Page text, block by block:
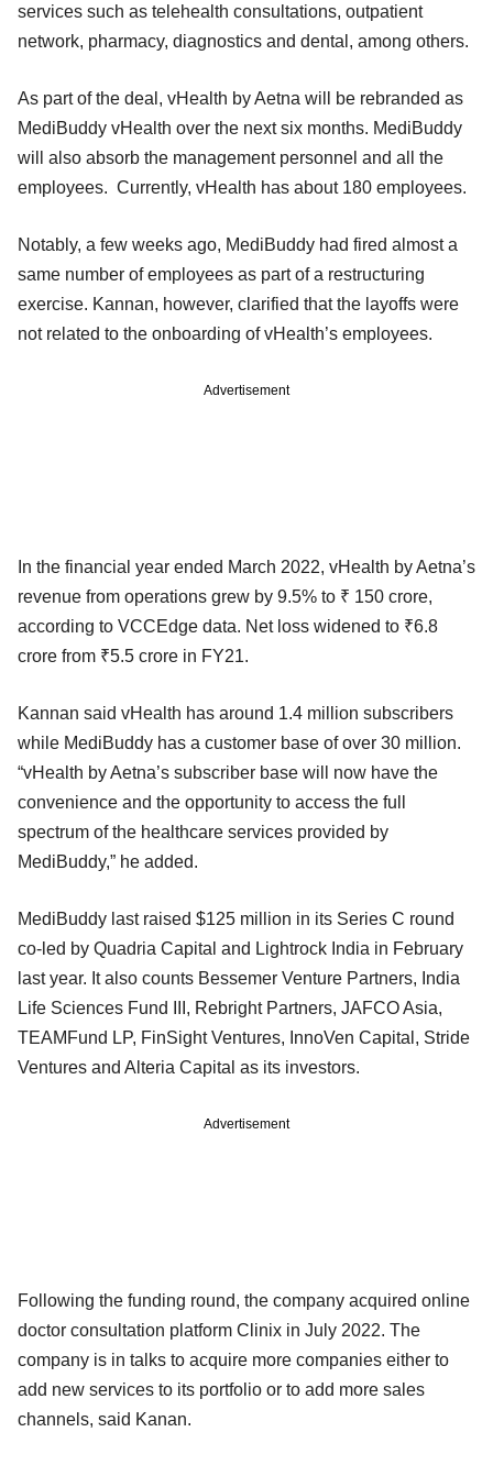
services such as telehealth consultations, outpatient
network, pharmacy, diagnostics and dental, among others.
As part of the deal, vHealth by Aetna will be rebranded as
MediBuddy vHealth over the next six months. MediBuddy
will also absorb the management personnel and all the
employees. Currently, vHealth has about 180 employees.
Notably, a few weeks ago, MediBuddy had fired almost a
same number of employees as part of a restructuring
exercise. Kannan, however, clarified that the layoffs were
not related to the onboarding of vHealth’s employees.
Advertisement
In the financial year ended March 2022, vHealth by Aetna’s
revenue from operations grew by 9.5% to ₹ 150 crore,
according to VCCEdge data. Net loss widened to ₹6.8
crore from ₹5.5 crore in FY21.
Kannan said vHealth has around 1.4 million subscribers
while MediBuddy has a customer base of over 30 million.
“vHealth by Aetna’s subscriber base will now have the
convenience and the opportunity to access the full
spectrum of the healthcare services provided by
MediBuddy,” he added.
MediBuddy last raised $125 million in its Series C round
co-led by Quadria Capital and Lightrock India in February
last year. It also counts Bessemer Venture Partners, India
Life Sciences Fund III, Rebright Partners, JAFCO Asia,
TEAMFund LP, FinSight Ventures, InnoVen Capital, Stride
Ventures and Alteria Capital as its investors.
Advertisement
Following the funding round, the company acquired online
doctor consultation platform Clinix in July 2022. The
company is in talks to acquire more companies either to
add new services to its portfolio or to add more sales
channels, said Kanan.